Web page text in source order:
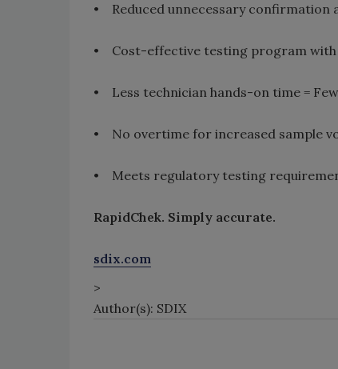
• Reduced unnecessary confirmation
• Cost-effective testing program
• Less technician hands-on time =
• No overtime for increased sample
• Meets regulatory testing
RapidChek. Simply accurate.
sdix.com
>
Author(s): SDIX